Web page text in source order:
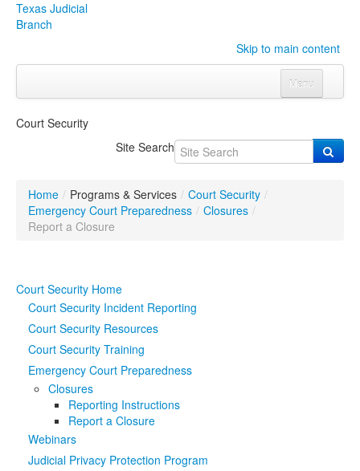
Texas Judicial
Branch
Skip to main content
Menu
Click to expand submenu
OrganizationsClick to expand submenu
Programs & Services
Judicial Data
eFile Texas
MediaClick to expand submenu
Court Security
Site Search
Home / Programs & Services / Court Security /
Emergency Court Preparedness / Closures /
Report a Closure
Court Security Home
Court Security Incident Reporting
Court Security Resources
Court Security Training
Emergency Court Preparedness
Closures
Reporting Instructions
Report a Closure
Webinars
Judicial Privacy Protection Program